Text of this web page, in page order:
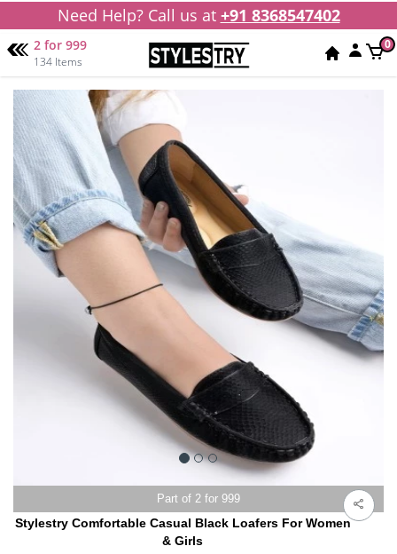
Need Help? Call us at +91 8368547402
2 for 999
134 Items
0
Part of 2 for 999
Stylestry Comfortable Casual Black Loafers For Women
& Girls